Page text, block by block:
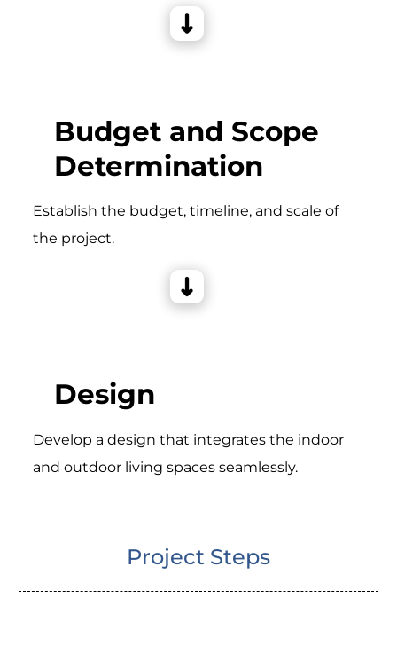
Budget and Scope
Determination
Establish the budget, timeline, and scale of
the project.
Design
Develop a design that integrates the indoor
and outdoor living spaces seamlessly.
Project Steps